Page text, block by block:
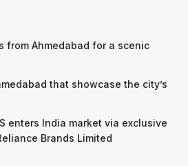
from Ahmedabad for a scenic
that showcase the city’s
enters India market via exclusive
Brands Limited